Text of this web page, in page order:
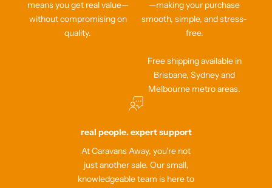
means you get real value—
without compromising on
quality.
—making your purchase
smooth, simple, and stress-
free.
Free shipping available in
Brisbane, Sydney and
Melbourne metro areas.
real people. expert support
At Caravans Away, you're not
just another sale. Our small,
knowledgeable team is here to